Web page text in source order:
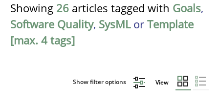
Showing 26 articles tagged with Goals,
Software Quality, SysMLor Template
[max. 4 tags]
Show filter options View